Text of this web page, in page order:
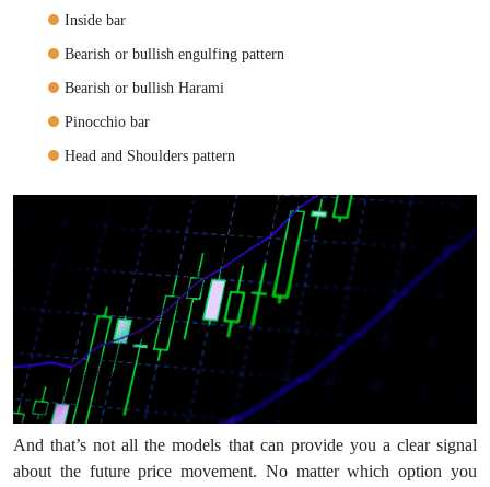
Inside bar
Bearish or bullish engulfing pattern
Bearish or bullish Harami
Pinocchio bar
Head and Shoulders pattern
And that’s not all the models that can provide you a clear signal
about the future price movement. No matter which option you